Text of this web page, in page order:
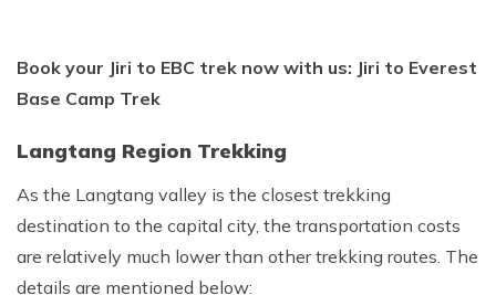
Book your Jiri to EBC trek now with us: Jiri to Everest
Base Camp Trek
Langtang Region Trekking
As the Langtang valley is the closest trekking
destination to the capital city, the transportation costs
are relatively much lower than other trekking routes. The
details are mentioned below: